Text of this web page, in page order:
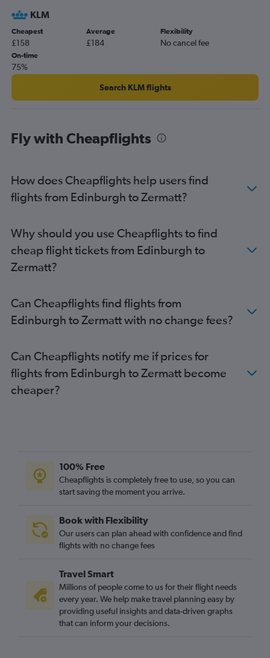
KLM
Cheapest
£158
Average
£184
Flexibility
No cancel fee
On-time
75%
Search KLM flights
Fly with Cheapflights
How does Cheapflights help users find
flights from Edinburgh to Zermatt?
Why should you use Cheapflights to find
cheap flight tickets from Edinburgh to
Zermatt?
Can Cheapflights find flights from
Edinburgh to Zermatt with no change fees?
Can Cheapflights notify me if prices for
flights from Edinburgh to Zermatt become
cheaper?
100% Free
Cheapflights is completely free to use, so you can
start saving the moment you arrive.
Book with Flexibility
Our users can plan ahead with confidence and find
flights with no change fees
Travel Smart
Millions of people come to us for their flight needs
every year. We help make travel planning easy by
providing useful insights and data-driven graphs
that can inform your decisions.